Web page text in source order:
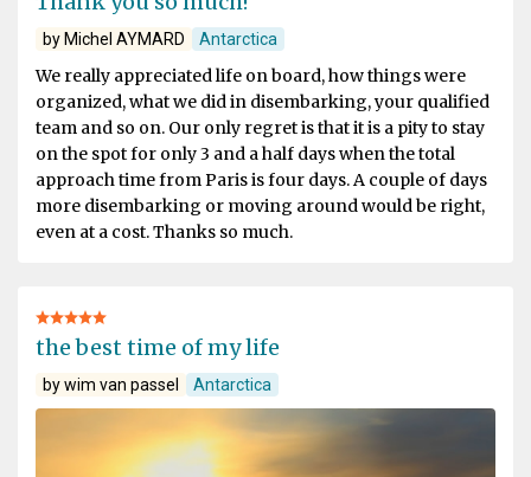
by Michel AYMARD Antarctica
We really appreciated life on board, how things were
organized, what we did in disembarking, your qualified
team and so on. Our only regret is that it is a pity to stay
on the spot for only 3 and a half days when the total
approach time from Paris is four days. A couple of days
more disembarking or moving around would be right,
even at a cost. Thanks so much.
the best time of my life
by wim van passel Antarctica